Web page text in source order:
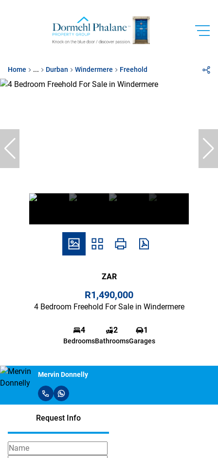
Home ... Durban Windermere Freehold
ZAR
R1,490,000
4 Bedroom Freehold For Sale in Windermere
4
Bedrooms
2
Bathrooms
1
Garages
Mervin Donnelly
Request Info